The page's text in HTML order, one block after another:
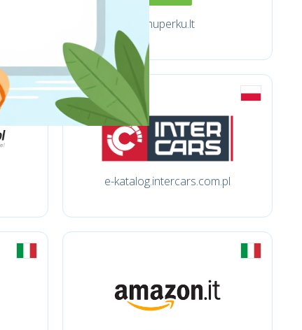
Imuperku.lt
e-katalog.intercars.com.pl